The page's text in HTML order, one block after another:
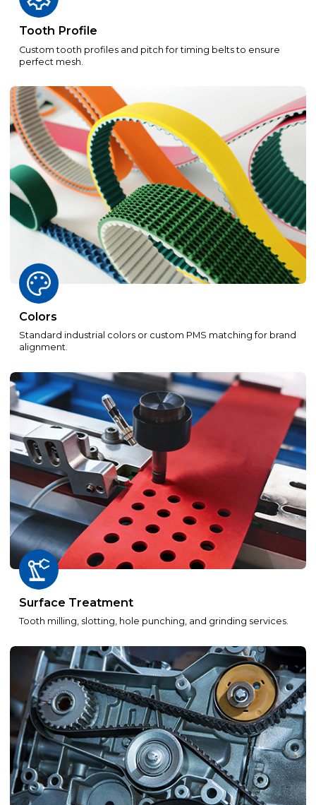
Tooth Profile
Custom tooth profiles and pitch for timing belts to ensure
perfect mesh.
Colors
Standard industrial colors or custom PMS matching for brand
alignment.
Surface Treatment
Tooth milling, slotting, hole punching, and grinding services.